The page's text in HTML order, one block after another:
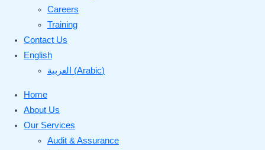
Careers
Training
Contact Us
English
العربية
(Arabic)
Home
About Us
Our Services
Audit & Assurance